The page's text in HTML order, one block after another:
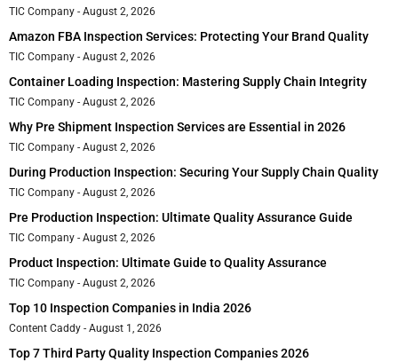
TIC Company August 2, 2026
Amazon FBA Inspection Services: Protecting Your Brand Quality
TIC Company August 2, 2026
Container Loading Inspection: Mastering Supply Chain Integrity
TIC Company August 2, 2026
Why Pre Shipment Inspection Services are Essential in 2026
TIC Company August 2, 2026
During Production Inspection: Securing Your Supply Chain Quality
TIC Company August 2, 2026
Pre Production Inspection: Ultimate Quality Assurance Guide
TIC Company August 2, 2026
Product Inspection: Ultimate Guide to Quality Assurance
TIC Company August 2, 2026
Top 10 Inspection Companies in India 2026
Content Caddy August 1, 2026
Top 7 Third Party Quality Inspection Companies 2026